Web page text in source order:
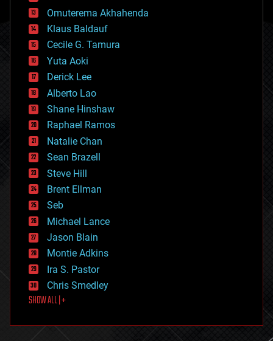
cryonics
cryptocurrencies
cybercrime/malcode
cyborgs
defense
disruptive technology
driverless cars
drones
economics
education
electronics
employment
encryption
energy
engineering
entertainment
environmental
ethics
events
evolution
existential risks
exoskeleton
finance
first contact
food
futurism
Omuterema Akhahenda
Klaus Baldauf
Cecile G. Tamura
Yuta Aoki
Derick Lee
Alberto Lao
Shane Hinshaw
Raphael Ramos
Natalie Chan
Sean Brazell
Steve Hill
Brent Ellman
Seb
Michael Lance
Jason Blain
Montie Adkins
Ira S. Pastor
Chris Smedley
SHOW ALL | +